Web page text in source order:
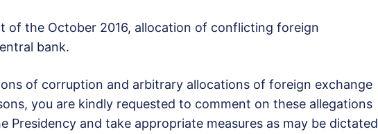
of the October 2016, allocation of conflicting foreign
bank.
of corruption and arbitrary allocations of foreign exchange
you are kindly requested to comment on these allegations
Presidency and take appropriate measures as may be dictated